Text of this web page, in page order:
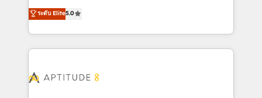
stratégies d'acquisition marketing (SEO, SEA,
inbound, automatisation marketing, ABM, IA,
experts conseil - 150 certifications HubSpot
Vonazon turns marketing complexity into
measurable, scalable growth. From onboarding to
enterprise-grade campaigns, our in-house team
builds scalable strategies that drive long-term
Seamless CRM, CMS, and automation setup •
ระดับ Elite5.0